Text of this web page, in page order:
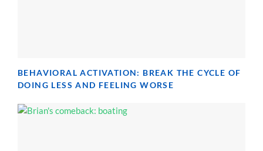
BEHAVIORAL ACTIVATION: BREAK THE CYCLE OF
DOING LESS AND FEELING WORSE